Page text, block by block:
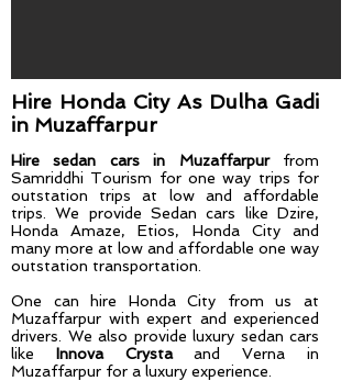
Hire Honda City As Dulha Gadi​
in Muzaffarpur
Hire sedan cars in Muzaffarpur
from
Samriddhi Tourism for one way trips for
outstation trips at low and affordable
trips. We provide Sedan cars like Dzire,
Honda Amaze, Etios, Honda City and
many more at low and affordable one way
outstation transportation.
One can hire Honda City from us at
Muzaffarpur with expert and experienced
drivers. We also provide luxury sedan cars
like Innova Crystaand Verna in
Muzaffarpur for a luxury experience.